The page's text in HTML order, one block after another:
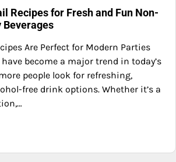
Recipes for Fresh and Fun Non-
Are Perfect for Modern Parties
become a major trend in today’s
people look for refreshing,
free drink options. Whether it’s a